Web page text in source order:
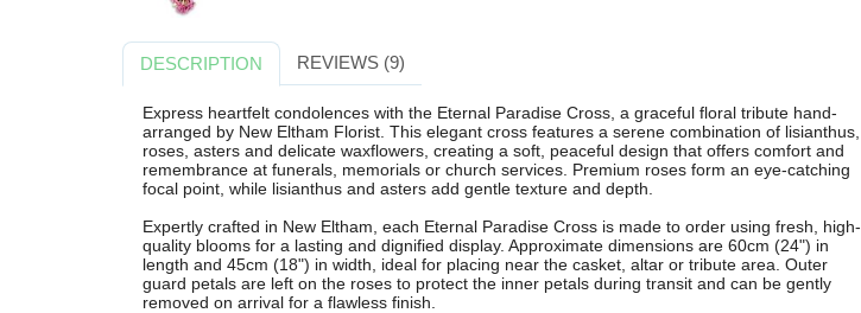
DESCRIPTION REVIEWS (9)
Express heartfelt condolences with the Eternal Paradise Cross, a graceful floral tribute hand-
arranged by New Eltham Florist. This elegant cross features a serene combination of lisianthus,
roses, asters and delicate waxflowers, creating a soft, peaceful design that offers comfort and
remembrance at funerals, memorials or church services. Premium roses form an eye-catching
focal point, while lisianthus and asters add gentle texture and depth.
Expertly crafted in New Eltham, each Eternal Paradise Cross is made to order using fresh, high-
quality blooms for a lasting and dignified display. Approximate dimensions are 60cm (24") in
length and 45cm (18") in width, ideal for placing near the casket, altar or tribute area. Outer
guard petals are left on the roses to protect the inner petals during transit and can be gently
removed on arrival for a flawless finish.